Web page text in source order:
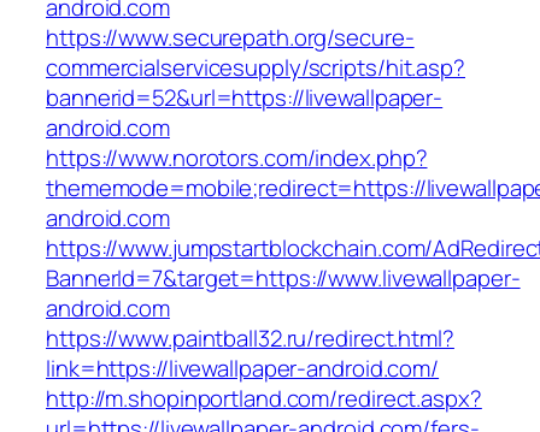
android.com
https://www.securepath.org/secure-
commercialservicesupply/scripts/hit.asp?
bannerid=52&url=https://livewallpaper-
android.com
https://www.norotors.com/index.php?
thememode=mobile;redirect=https://
android.com
https://www.jumpstartblockchain.com/
BannerId=7&target=https://www.livewallpaper-
android.com
https://www.paintball32.ru/redirect.html?
link=https://livewallpaper-android.com/
http://m.shopinportland.com/redirect.aspx?